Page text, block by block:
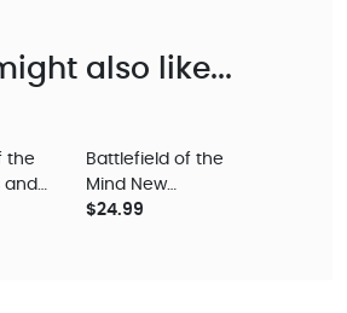
also like...
the
and
Battlefield of the
Mind New
Testament - Coral
$24.99